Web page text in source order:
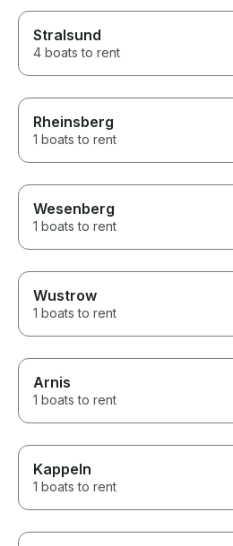
Stralsund
4 boats to rent
Rheinsberg
1 boats to rent
Wesenberg
1 boats to rent
Wustrow
1 boats to rent
Arnis
1 boats to rent
Kappeln
1 boats to rent